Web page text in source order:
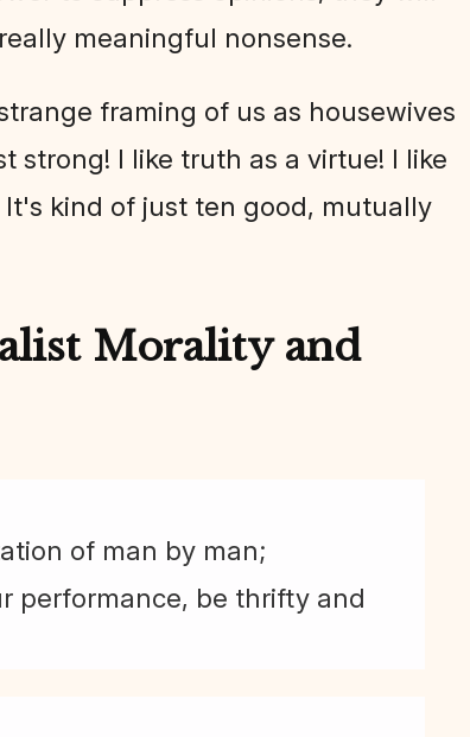
meaningful nonsense.
framing of us as housewives
strong! I like truth as a virtue! I like
kind of just ten good, mutually
Morality and
of man by man;
performance, be thrifty and